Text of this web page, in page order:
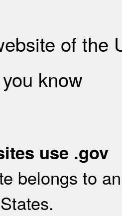
of the
know
use .gov
belongs to